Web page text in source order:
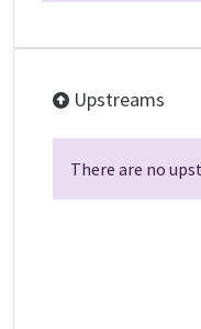
Upstreams
There are no